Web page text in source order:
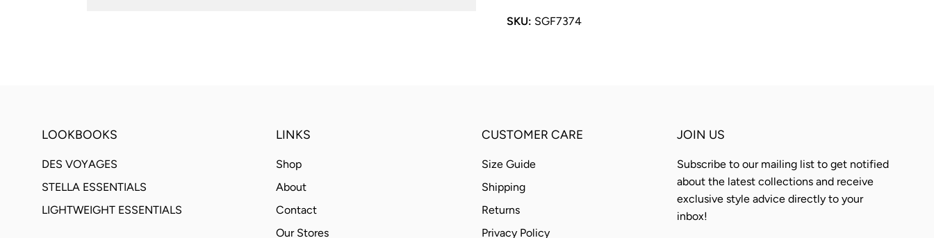
SKU: SGF7374
LOOKBOOKS
DES VOYAGES
STELLA ESSENTIALS
LIGHTWEIGHT ESSENTIALS
LINKS
Shop
About
Contact
Our Stores
CUSTOMER CARE
Size Guide
Shipping
Returns
Privacy Policy
JOIN US
Subscribe to our mailing list to get notified
about the latest collections and receive
exclusive style advice directly to your
inbox!